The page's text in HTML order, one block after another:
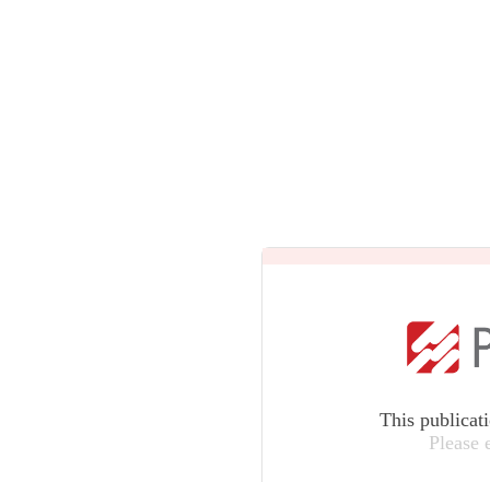
This
Please